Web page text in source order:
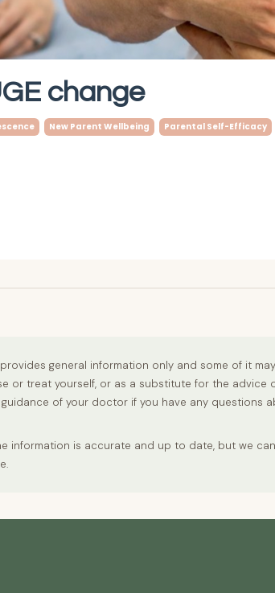
change
New Parent Wellbeing Parental Self-Efficacy
general information only and some of it
or treat yourself, or as a substitute for the
guidance of your doctor if you have any questions
information is accurate and up to date, but we